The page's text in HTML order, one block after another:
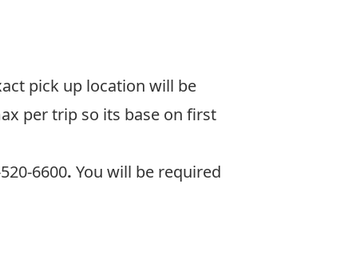
pick up location will be
per trip so its base on first
6600. You will be required